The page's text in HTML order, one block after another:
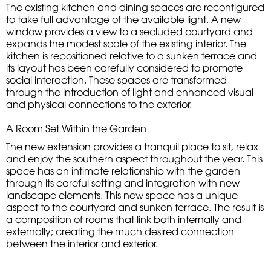
The existing kitchen and dining spaces are reconfigured
to take full advantage of the available light. A new
window provides a view to a secluded courtyard and
expands the modest scale of the existing interior. The
kitchen is repositioned relative to a sunken terrace and
its layout has been carefully considered to promote
social interaction. These spaces are transformed
through the introduction of light and enhanced visual
and physical connections to the exterior.
A Room Set Within the Garden
The new extension provides a tranquil place to sit, relax
and enjoy the southern aspect throughout the year. This
space has an intimate relationship with the garden
through its careful setting and integration with new
landscape elements. This new space has a unique
aspect to the courtyard and sunken terrace. The result is
a composition of rooms that link both internally and
externally; creating the much desired connection
between the interior and exterior.